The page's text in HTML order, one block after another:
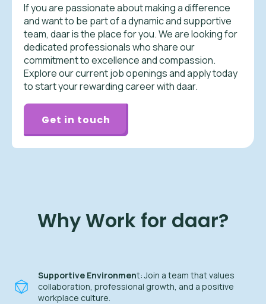
If you are passionate about making a difference
and want to be part of a dynamic and supportive
team, daar is the place for you. We are looking for
dedicated professionals who share our
commitment to excellence and compassion.
Explore our current job openings and apply today
to start your rewarding career with daar.
Get in touch
Why Work for daar?
Supportive Environment: Join a team that values
collaboration, professional growth, and a positive
workplace culture.